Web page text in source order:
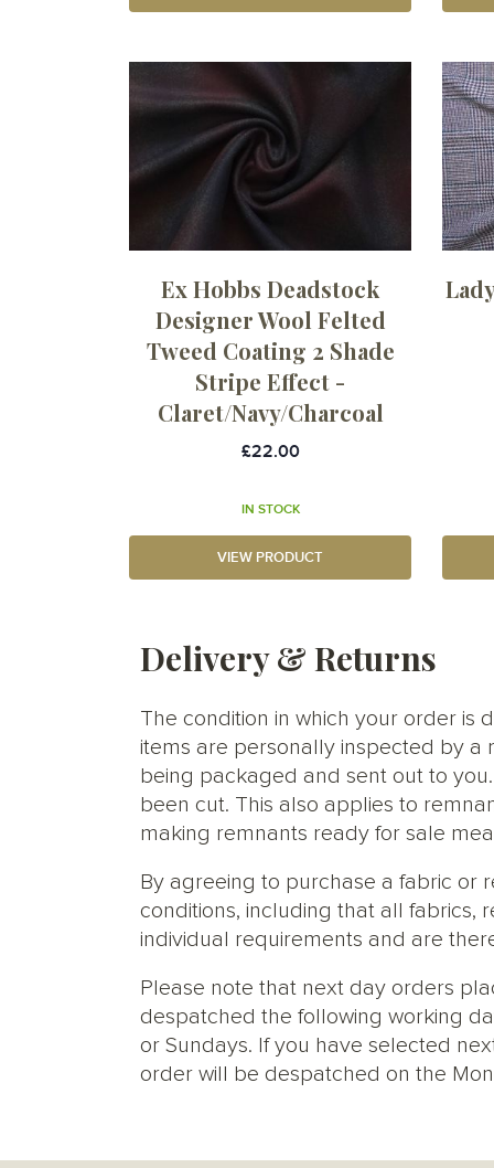
Ex Hobbs Deadstock
Designer Wool Felted
Tweed Coating 2 Shade
Stripe Effect -
Claret/Navy/Charcoal
£22.00
IN STOCK
VIEW PRODUCT
Delivery & Returns
The condition in which your order is
items are personally inspected by a
being packaged and sent out to
been cut. This also applies to
making remnants ready for sale
By agreeing to purchase a fabric or
conditions, including that all
individual requirements and are
Please note that next day orders
despatched the following working
or Sundays. If you have selected
order will be despatched on the